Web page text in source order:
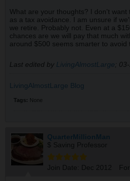
What are your thoughts? I don't want
as a tax avoidance. I am unsure if
we retire. Probably not. Even at a
chances are we will pay that much
around $500 seems smarter to avoid
Last edited by LivingAlmostLarge;
LivingAlmostLarge Blog
Tags: None
QuarterMillionMan
$ Saving Professor
Join Date: Dec 2012